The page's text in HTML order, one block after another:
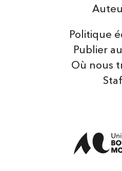
Politique
Publier
Où nous